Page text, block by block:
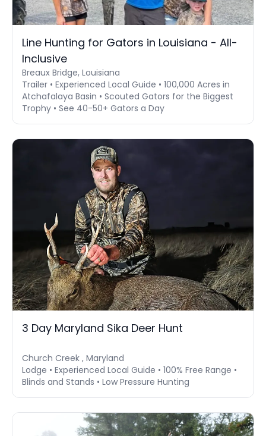
Line Hunting for Gators in Louisiana - All-
Inclusive
Breaux Bridge, Louisiana
Trailer • Experienced Local Guide • 100,000 Acres in
Atchafalaya Basin • Scouted Gators for the Biggest
Trophy • See 40-50+ Gators a Day
3 Day Maryland Sika Deer Hunt
Church Creek , Maryland
Lodge • Experienced Local Guide • 100% Free Range •
Blinds and Stands • Low Pressure Hunting